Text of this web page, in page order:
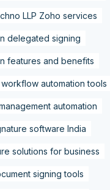
LLP Zoho services
delegated signing
features and benefits
automation tools
automation
software India
solutions for business
signing tools